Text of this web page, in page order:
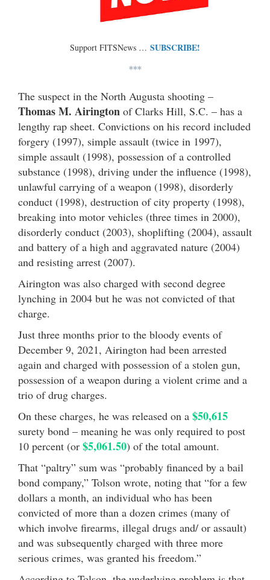
Support FITSNews … SUBSCRIBE!
***
The suspect in the North Augusta shooting –
Thomas M. Airington of Clarks Hill, S.C. – has a
lengthy rap sheet. Convictions on his record included
forgery (1997), simple assault (twice in 1997),
simple assault (1998), possession of a controlled
substance (1998), driving under the influence (1998),
unlawful carrying of a weapon (1998), disorderly
conduct (1998), destruction of city property (1998),
breaking into motor vehicles (three times in 2000),
disorderly conduct (2003), shoplifting (2004), assault
and battery of a high and aggravated nature (2004)
and resisting arrest (2007).
Airington was also charged with second degree
lynching in 2004 but he was not convicted of that
charge.
Just three months prior to the bloody events of
December 9, 2021, Airington had been arrested
again and charged with possession of a stolen gun,
possession of a weapon during a violent crime and a
trio of drug charges.
On these charges, he was released on a $50,615
surety bond – meaning he was only required to post
10 percent (or $5,061.50) of the total amount.
That “paltry” sum was “probably financed by a bail
bond company,” Tolson wrote, noting that “for a few
dollars a month, an individual who has been
convicted of more than a dozen crimes (many of
which involve firearms, illegal drugs and/ or assault)
and was subsequently charged with three more
serious crimes, was granted his freedom.”